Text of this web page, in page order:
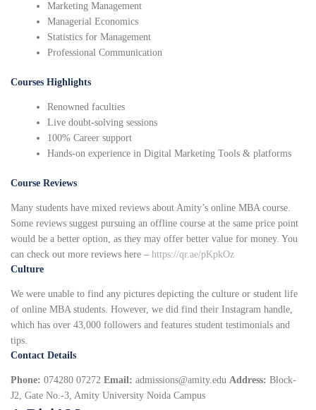
Marketing Management
Managerial Economics
Statistics for Management
Professional Communication
Courses Highlights
Renowned faculties
Live doubt-solving sessions
100% Career support
Hands-on experience in Digital Marketing Tools & platforms
Course Reviews
Many students have mixed reviews about Amity’s online MBA course.
Some reviews suggest pursuing an offline course at the same price point
would be a better option, as they may offer better value for money. You
can check out more reviews here – https://qr.ae/pKpkOz
Culture
We were unable to find any pictures depicting the culture or student life
of online MBA students. However, we did find their Instagram handle,
which has over 43,000 followers and features student testimonials and
tips.
Contact Details
Phone: 074280 07272 Email: admissions@amity.edu Address: Block-
J2, Gate No.-3, Amity University Noida Campus